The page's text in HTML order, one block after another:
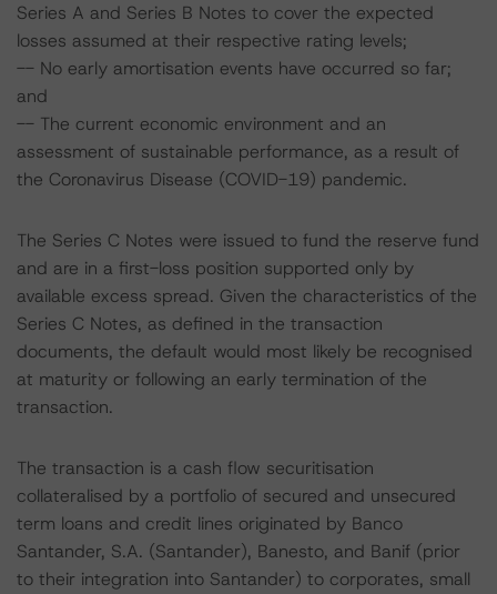
Series A and Series B Notes to cover the expected
losses assumed at their respective rating levels;
-- No early amortisation events have occurred so far;
and
-- The current economic environment and an
assessment of sustainable performance, as a result of
the Coronavirus Disease (COVID-19) pandemic.
The Series C Notes were issued to fund the reserve fund
and are in a first-loss position supported only by
available excess spread. Given the characteristics of the
Series C Notes, as defined in the transaction
documents, the default would most likely be recognised
at maturity or following an early termination of the
transaction.
The transaction is a cash flow securitisation
collateralised by a portfolio of secured and unsecured
term loans and credit lines originated by Banco
Santander, S.A. (Santander), Banesto, and Banif (prior
to their integration into Santander) to corporates, small